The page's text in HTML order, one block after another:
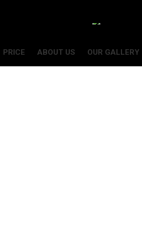
PRICE ABOUT US OUR GALLERY